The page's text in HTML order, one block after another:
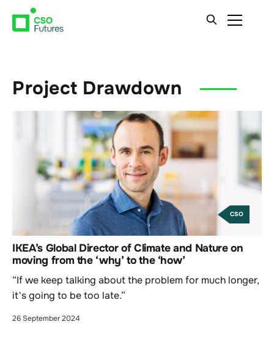
Project Drawdown
CSO
IKEA’s Global Director of Climate and Nature on
moving from the ‘why’ to the ‘how’
“If we keep talking about the problem for much longer,
it's going to be too late.”
26 September 2024